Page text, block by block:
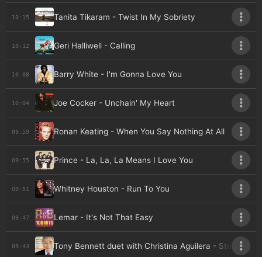
10:15 Tanita Tikaram - Twist In My Sobriety
10:12 Geri Halliwell - Calling
10:08 Barry White - I'm Gonna Love You
10:04 Joe Cocker - Unchain' My Heart
09:59 Ronan Keating - When You Say Nothing At All
09:55 Prince - La, La, La Means I Love You
09:51 Whitney Houston - Run To You
09:47 Lemar - It's Not That Easy
09:43 Tony Bennett duet with Christina Aguilera - Steppin'